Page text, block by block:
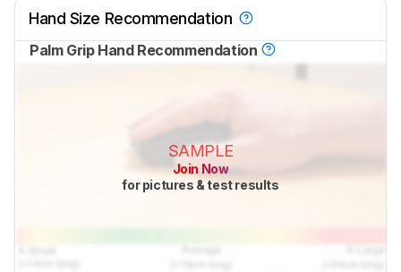
Hand Size Recommendation
Palm Grip Hand Recommendation
SAMPLE
Join Now
for pictures & test results